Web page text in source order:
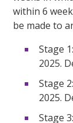
within 6
be made to
Stage
2025.
Stage
2025.
Stage